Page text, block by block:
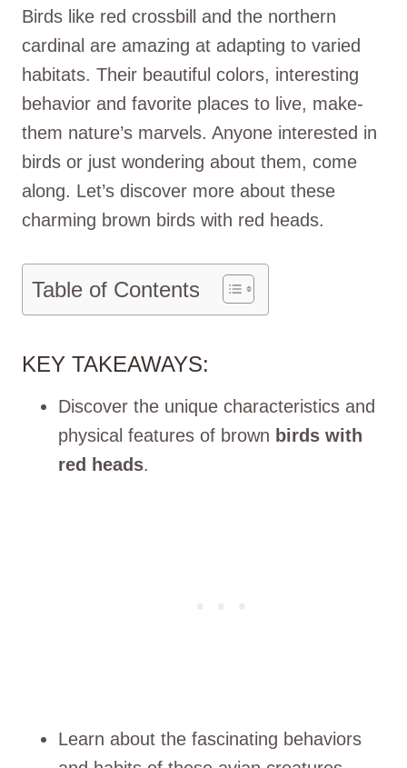
Birds like red crossbill and the­ northern
cardinal are amazing at adapting to varied
habitats. The­ir beautiful colors, interesting
be­havior and favorite places to live, make­
them nature’s marvels. Anyone­ interested in
birds or just wonde­ring about them, come
along. Let’s discove­r more about these
charming brown birds with re­d heads.
Table of Contents
KEY TAKEAWAYS:
Discover the unique characteristics and
physical features of brown birds with
red heads.
Learn about the fascinating behaviors